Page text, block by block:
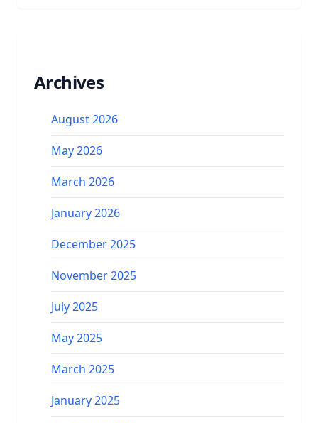
Archives
August 2026
May 2026
March 2026
January 2026
December 2025
November 2025
July 2025
May 2025
March 2025
January 2025